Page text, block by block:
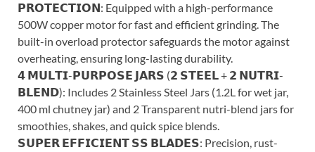
𝗣𝗥𝗢𝗧𝗘𝗖𝗧𝗜𝗢𝗡: Equipped with a high-performance
500W copper motor for fast and efficient grinding. The
built-in overload protector safeguards the motor against
overheating, ensuring long-lasting durability.
𝟰 𝗠𝗨𝗟𝗧𝗜-𝗣𝗨𝗥𝗣𝗢𝗦𝗘 𝗝𝗔𝗥𝗦 (𝟮 𝗦𝗧𝗘𝗘𝗟 + 𝟮 𝗡𝗨𝗧𝗥𝗜-
𝗕𝗟𝗘𝗡𝗗): Includes 2 Stainless Steel Jars (1.2L for wet jar,
400 ml chutney jar) and 2 Transparent nutri-blend jars for
smoothies, shakes, and quick spice blends.
𝗦𝗨𝗣𝗘𝗥 𝗘𝗙𝗙𝗜𝗖𝗜𝗘𝗡𝗧 𝗦𝗦 𝗕𝗟𝗔𝗗𝗘𝗦: Precision, rust-